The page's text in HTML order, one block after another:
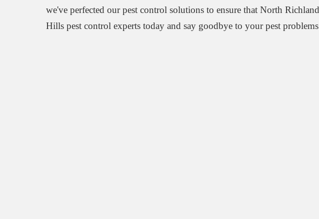
we've perfected our pest control solutions to ensure that North
Hills pest control experts today and say goodbye to your pest